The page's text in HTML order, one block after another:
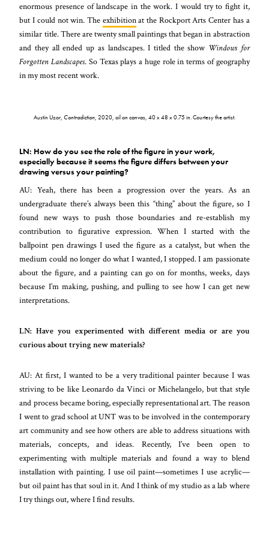
enormous presence of landscape in the work. I would try to fight it,
but I could not win. The exhibitionat the Rockport Arts Center has a
similar title. There are twenty small paintings that began in abstraction
and they all ended up as landscapes. I titled the show Windows for
Forgotten Landscapes. So Texas plays a huge role in terms of geography
in my most recent work.
Austin Uzor, Contradiction, 2020, oil on canvas, 40 x 48 x 0.75 in. Courtesy the artist.
LN: How do you see the role of the figure in your work,
especially because it seems the figure differs between your
drawing versus your painting?
AU: Yeah, there has been a progression over the years. As an
undergraduate there’s always been this “thing” about the figure, so I
found new ways to push those boundaries and re-establish my
contribution to figurative expression. When I started with the
ballpoint pen drawings I used the figure as a catalyst, but when the
medium could no longer do what I wanted, I stopped. I am passionate
about the figure, and a painting can go on for months, weeks, days
because I’m making, pushing, and pulling to see how I can get new
interpretations.
LN: Have you experimented with different media or are you
curious about trying new materials?
AU: At first, I wanted to be a very traditional painter because I was
striving to be like Leonardo da Vinci or Michelangelo, but that style
and process became boring, especially representational art. The reason
I went to grad school at UNT was to be involved in the contemporary
art community and see how others are able to address situations with
materials, concepts, and ideas. Recently, I’ve been open to
experimenting with multiple materials and found a way to blend
installation with painting. I use oil paint—sometimes I use acrylic—
but oil paint has that soul in it. And I think of my studio as a lab where
I try things out, where I find results.